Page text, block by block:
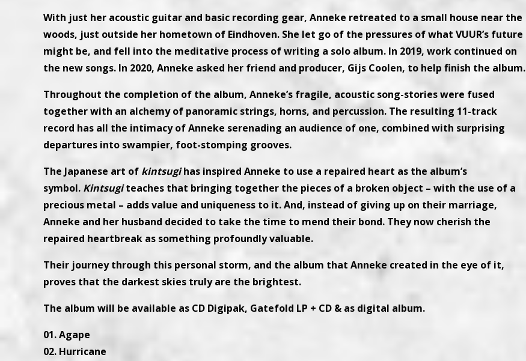
With just her acoustic guitar and basic recording gear, Anneke retreated to a small house near the
woods, just outside her hometown of Eindhoven. She let go of the pressures of what VUUR’s future
might be, and fell into the meditative process of writing a solo album. In 2019, work continued on
the new songs. In 2020, Anneke asked her friend and producer, Gijs Coolen, to help finish the album.
Throughout the completion of the album, Anneke’s fragile, acoustic song-stories were fused
together with an alchemy of panoramic strings, horns, and percussion. The resulting 11-track
record has all the intimacy of Anneke serenading an audience of one, combined with surprising
departures into swampier, foot-stomping grooves.
The Japanese art of kintsugihas inspired Anneke to use a repaired heart as the album’s
symbol. Kintsugiteaches that bringing together the pieces of a broken object – with the use of a
precious metal – adds value and uniqueness to it. And, instead of giving up on their marriage,
Anneke and her husband decided to take the time to mend their bond. They now cherish the
repaired heartbreak as something profoundly valuable.
Their journey through this personal storm, and the album that Anneke created in the eye of it,
proves that the darkest skies truly are the brightest.
The album will be available as CD Digipak, Gatefold LP + CD & as digital album.
01. Agape
02. Hurricane